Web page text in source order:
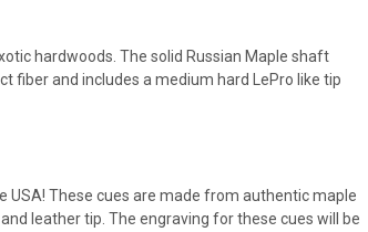
hardwoods. The solid Russian Maple shaft
fiber and includes a medium hard LePro like tip
USA! These cues are made from authentic maple
leather tip. The engraving for these cues will be